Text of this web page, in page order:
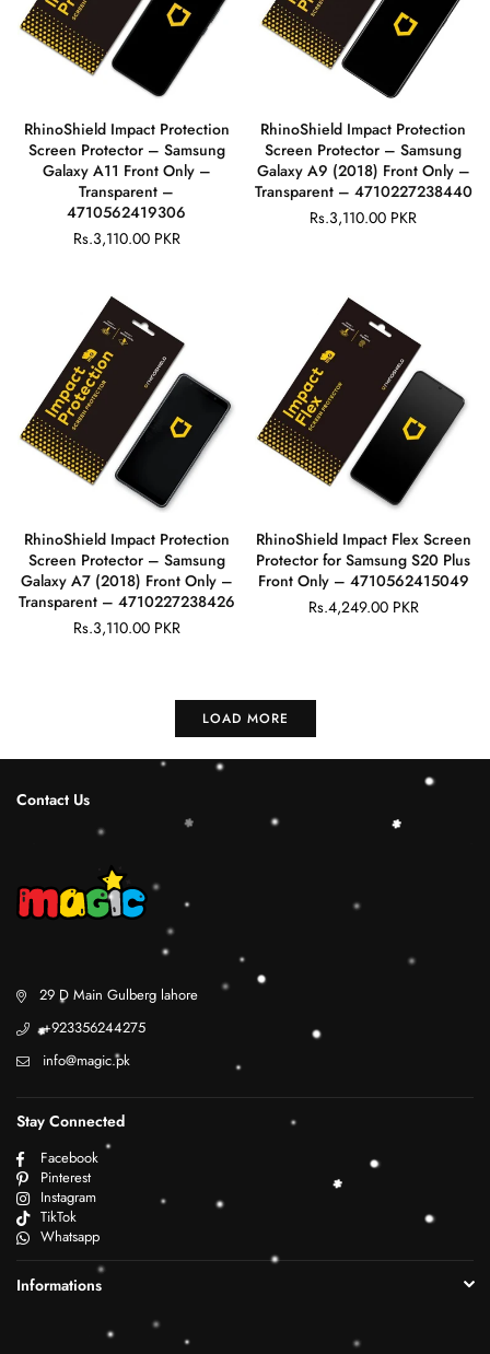
RhinoShield Impact Protection
Screen Protector – Samsung
Galaxy A11 Front Only –
Transparent –
4710562419306
Regular
Rs.3,110.00 PKR
RhinoShield Impact Protection
Screen Protector – Samsung
Galaxy A9 (2018) Front Only –
Transparent – 4710227238440
Regular
Rs.3,110.00 PKR
RhinoShield Impact Protection
Screen Protector – Samsung
Galaxy A7 (2018) Front Only –
Transparent – 4710227238426
Regular
Rs.3,110.00 PKR
RhinoShield Impact Flex Screen
Protector for Samsung S20 Plus
Front Only – 4710562415049
Regular
Rs.4,249.00 PKR
LOAD MORE
Contact Us
29 D Main Gulberg lahore
+923356244275
info@magic.pk
Stay Connected
Facebook
Pinterest
Instagram
TikTok
Whatsapp
Informations